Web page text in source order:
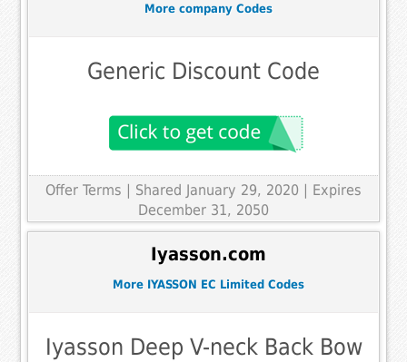
More company Codes
Generic Discount Code
Offer Terms
| Shared January 29, 2020 | Expires
December 31, 2050
Iyasson.com
More IYASSON EC Limited Codes
Iyasson Deep V-neck Back Bow